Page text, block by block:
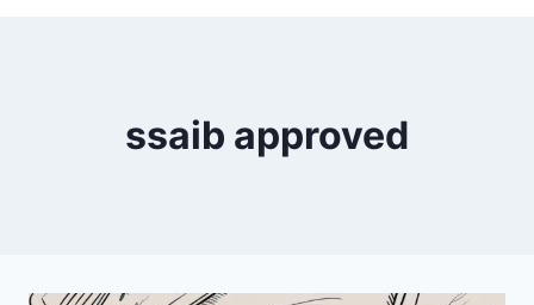
ssaib approved